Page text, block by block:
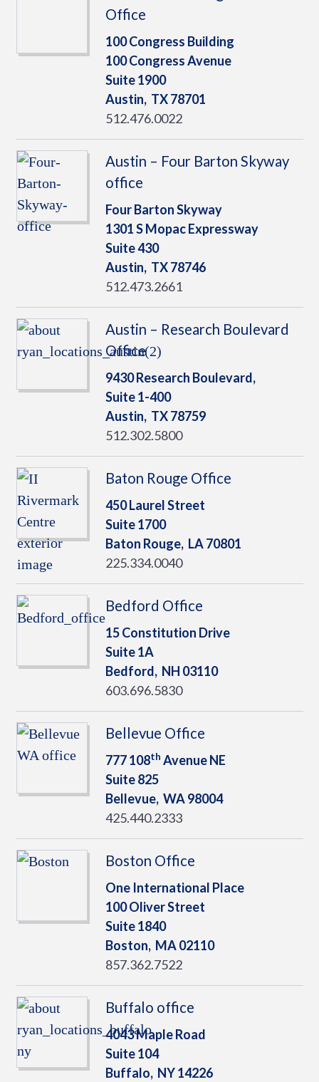
Office
100 Congress Building
100 Congress Avenue
Suite 1900
Austin, TX78701
512.476.0022
Austin – Four Barton Skyway
office
Four Barton Skyway
1301 S Mopac Expressway
Suite 430
Austin, TX78746
512.473.2661
Austin – Research Boulevard
Office
9430 Research Boulevard,
Suite 1-400
Austin, TX78759
512.302.5800
Baton Rouge Office
450 Laurel Street
Suite 1700
Baton Rouge, LA70801
225.334.0040
Bedford Office
15 Constitution Drive
Suite 1A
Bedford, NH 03110
603.696.5830
Bellevue Office
777 108th Avenue NE
Suite 825
Bellevue, WA98004
425.440.2333
Boston Office
One International Place
100 Oliver Street
Suite 1840
Boston, MA02110
857.362.7522
Buffalo office
4043 Maple Road
Suite 104
Buffalo, NY14226